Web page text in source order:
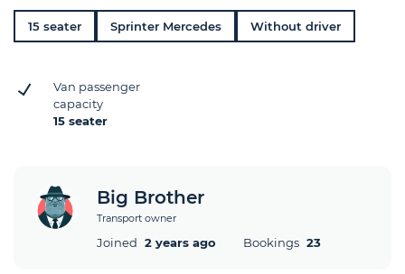
15 seater Sprinter Mercedes Without driver
Van passenger
capacity
15 seater
Big Brother
Transport owner
Joined 2 years ago Bookings 23